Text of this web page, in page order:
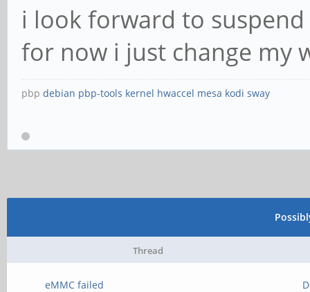
i look forward to
for now i just change my
pbp debian pbp-tools kernel hwaccel mesa kodi sway
Thread
eMMC failed